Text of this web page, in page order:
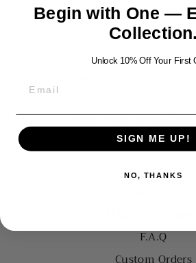
Create account
About Us
F.A.Q
Begin with One —
Collection.
Unlock 10% Off Your First
SIGN ME UP!
NO, THANKS